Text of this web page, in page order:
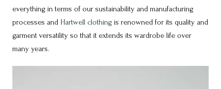
everything in terms of our sustainability and manufacturing
processes and Hartwell clothing is renowned for its quality and
garment versatility so that it extends its wardrobe life over
many years.